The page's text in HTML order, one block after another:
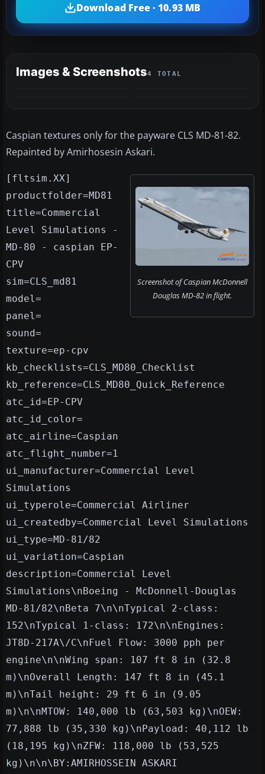
Download Free · 10.93 MB
Images & Screenshots4 TOTAL
Caspian textures only for the payware CLS MD-81-82.
Repainted by Amirhosesin Askari.
Screenshot of Caspian McDonnell
Douglas MD-82 in flight.
[fltsim.XX]
productfolder=MD81
title=Commercial
Level Simulations -
MD-80 - caspian EP-
CPV
sim=CLS_md81
model=
panel=
sound=
texture=ep-cpv
kb_checklists=CLS_MD80_Checklist
kb_reference=CLS_MD80_Quick_Reference
atc_id=EP-CPV
atc_id_color=
atc_airline=Caspian
atc_flight_number=1
ui_manufacturer=Commercial Level
Simulations
ui_typerole=Commercial Airliner
ui_createdby=Commercial Level Simulations
ui_type=MD-81/82
ui_variation=Caspian
description=Commercial Level
Simulations\nBoeing - McDonnell-Douglas
MD-81/82\nBeta 7\n\nTypical 2-class:
152\nTypical 1-class: 172\n\nEngines:
JT8D-217A\/C\nFuel Flow: 3000 pph per
engine\n\nWing span: 107 ft 8 in (32.8
m)\nOverall Length: 147 ft 8 in (45.1
m)\nTail height: 29 ft 6 in (9.05
m)\n\nMTOW: 140,000 lb (63,503 kg)\nOEW:
77,888 lb (35,330 kg)\nPayload: 40,112 lb
(18,195 kg)\nZFW: 118,000 lb (53,525
kg)\n\n\BY:AMIRHOSSEIN ASKARI